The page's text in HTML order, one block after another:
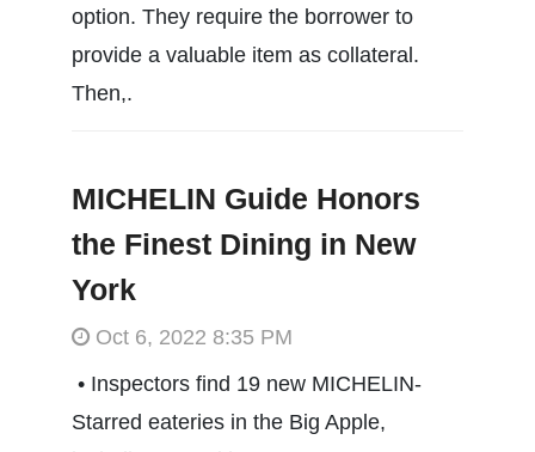
option. They require the borrower to
provide a valuable item as collateral.
Then,.
MICHELIN Guide Honors
the Finest Dining in New
York
Oct 6, 2022 8:35 PM
• Inspectors find 19 new MICHELIN-
Starred eateries in the Big Apple,